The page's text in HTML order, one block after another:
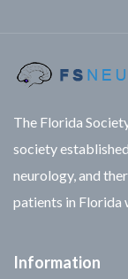
The Florida
society
neurology, and
patients in Florida
Information